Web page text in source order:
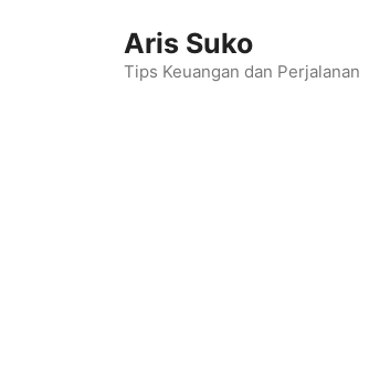
Aris Suko
Tips Keuangan dan Perjalanan